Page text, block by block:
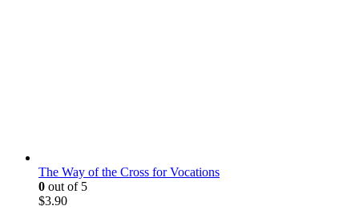
The Way of the Cross for Vocations
0 out of 5
$3.90